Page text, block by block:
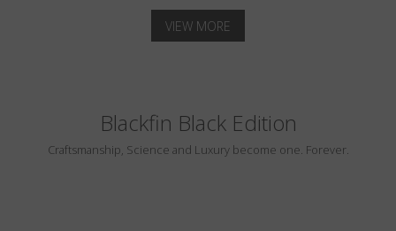
VIEW MORE
Blackfin Black Edition
Craftsmanship, Science and Luxury become one. Forever.